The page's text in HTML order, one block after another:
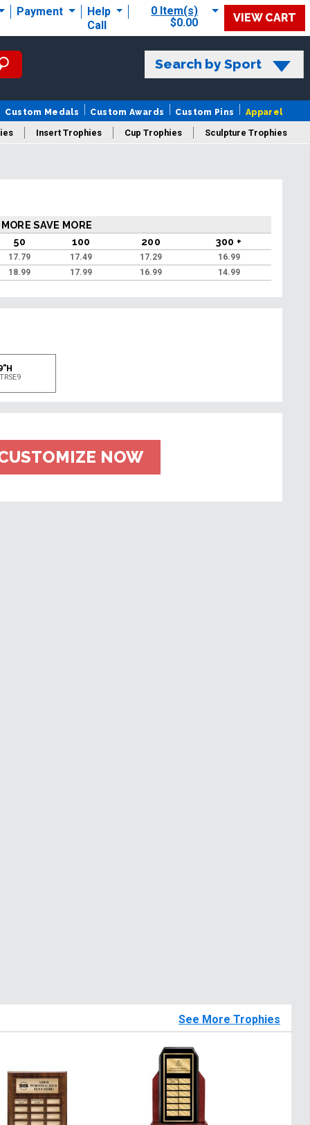
Payment
Help
Call
0 Item(s)
$0.00
VIEW CART
Search by Sport
Custom Medals Custom Awards Custom Pins Apparel
Insert Trophies Cup Trophies Sculpture Trophies
SAVE MORE
50
100 200 300 +
17.79 17.49 17.29
16.99
18.99
17.99 16.99 14.99
NOW
See More Trophies